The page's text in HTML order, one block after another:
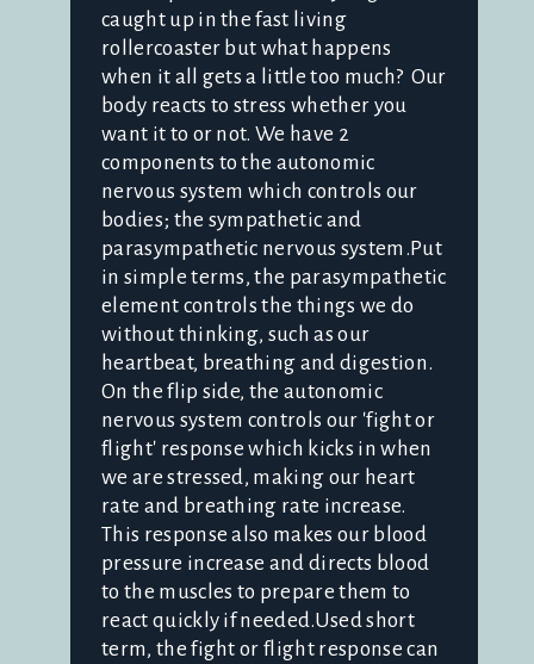
caught up in the fast living
rollercoaster but what happens
when it all gets a little too much? Our
body reacts to stress whether you
want it to or not. We have 2
components to the autonomic
nervous system which controls our
bodies; the sympathetic and
parasympathetic nervous system.Put
in simple terms, the parasympathetic
element controls the things we do
without thinking, such as our
heartbeat, breathing and digestion.
On the flip side, the autonomic
nervous system controls our 'fight or
flight' response which kicks in when
we are stressed, making our heart
rate and breathing rate increase.
This response also makes our blood
pressure increase and directs blood
to the muscles to prepare them to
react quickly if needed.Used short
term, the fight or flight response can